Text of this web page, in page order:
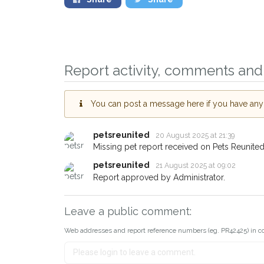
Report activity, comments
You can post a message here if you have
petsreunited 20 August 2025 at 21:39
Missing pet report received on Pets Reunited.
petsreunited
21 August 2025 at 09:02
Report approved by Administrator.
Leave a public comment:
Web addresses and report reference numbers (eg. PR42425) in
you could help other
Leyton area in their
When a pet is reported lost
email alert with the pet's
If you've seen the pet we're
about - you can let us know!
earn a reward.